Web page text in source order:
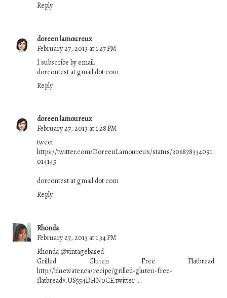
Reply
doreen lamoureux
February 27, 2013 at 1:27 PM
I subscribe by email.
dorcontest at gmail dot com
Reply
doreen lamoureux
February 27, 2013 at 1:28 PM
tweet
https://twitter.com/DoreenLamoureux/status/306878334091
014145
dorcontest at gmail dot com
Reply
Rhonda
February 27, 2013 at 1:34 PM
Rhonda ‏@vintagebased
Grilled Gluten Free Flatbread
http://bluewater.ca/recipe/grilled-gluten-free-
flatbread#.US554DHN0CE.twitter …